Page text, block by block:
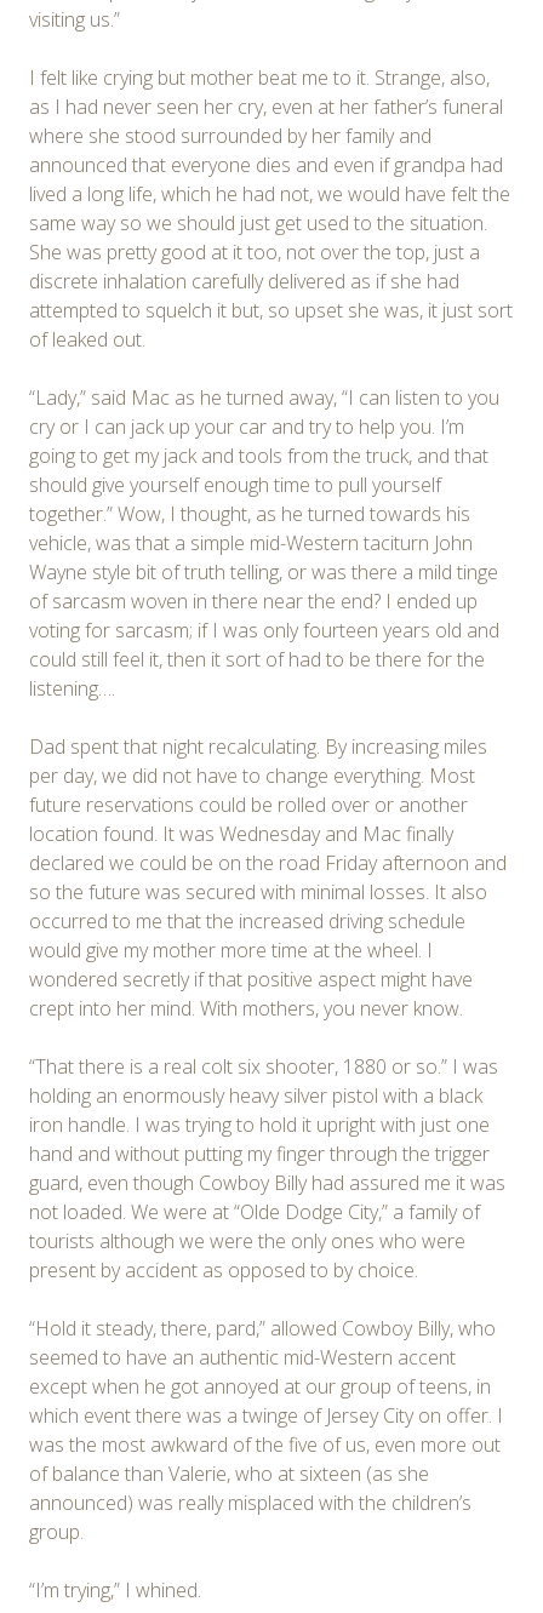
visiting us.”
I felt like crying but mother beat me to it. Strange, also,
as I had never seen her cry, even at her father’s funeral
where she stood surrounded by her family and
announced that everyone dies and even if grandpa had
lived a long life, which he had not, we would have felt the
same way so we should just get used to the situation.
She was pretty good at it too, not over the top, just a
discrete inhalation carefully delivered as if she had
attempted to squelch it but, so upset she was, it just sort
of leaked out.
“Lady,” said Mac as he turned away, “I can listen to you
cry or I can jack up your car and try to help you. I’m
going to get my jack and tools from the truck, and that
should give yourself enough time to pull yourself
together.” Wow, I thought, as he turned towards his
vehicle, was that a simple mid-Western taciturn John
Wayne style bit of truth telling, or was there a mild tinge
of sarcasm woven in there near the end? I ended up
voting for sarcasm; if I was only fourteen years old and
could still feel it, then it sort of had to be there for the
listening….
Dad spent that night recalculating. By increasing miles
per day, we did not have to change everything. Most
future reservations could be rolled over or another
location found. It was Wednesday and Mac finally
declared we could be on the road Friday afternoon and
so the future was secured with minimal losses. It also
occurred to me that the increased driving schedule
would give my mother more time at the wheel. I
wondered secretly if that positive aspect might have
crept into her mind. With mothers, you never know.
“That there is a real colt six shooter, 1880 or so.” I was
holding an enormously heavy silver pistol with a black
iron handle. I was trying to hold it upright with just one
hand and without putting my finger through the trigger
guard, even though Cowboy Billy had assured me it was
not loaded. We were at “Olde Dodge City,” a family of
tourists although we were the only ones who were
present by accident as opposed to by choice.
“Hold it steady, there, pard,” allowed Cowboy Billy, who
seemed to have an authentic mid-Western accent
except when he got annoyed at our group of teens, in
which event there was a twinge of Jersey City on offer. I
was the most awkward of the five of us, even more out
of balance than Valerie, who at sixteen (as she
announced) was really misplaced with the children’s
group.
“I’m trying,” I whined.